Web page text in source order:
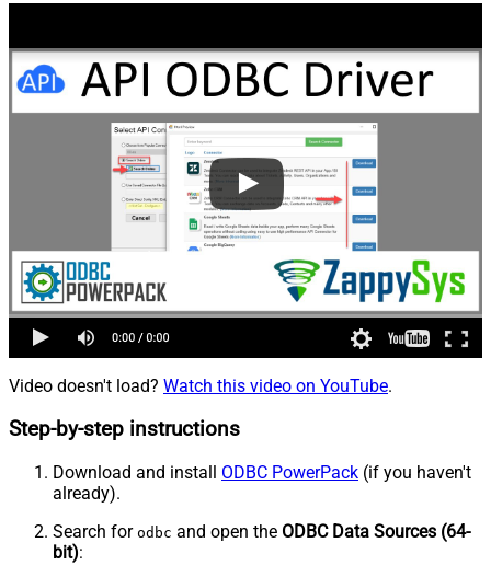
Video doesn't load? Watch this video on YouTube.
Step-by-step instructions
Download and install ODBC PowerPack (if you haven't
already).
Search for odbc and open the ODBC Data Sources (64-
bit):